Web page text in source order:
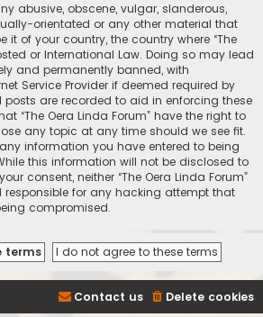
abusive, obscene, vulgar, slanderous,
orientated or any other material that
of your country, the country where “The
or International Law. Doing so may lead
and permanently banned, with
Service Provider if deemed required by
posts are recorded to aid in enforcing these
“The Oera Linda Forum” have the right to
any topic at any time should we see fit.
information you have entered to being
this information will not be disclosed to
consent, neither “The Oera Linda Forum”
responsible for any hacking attempt that
compromised.
Delete cookies
Contact us